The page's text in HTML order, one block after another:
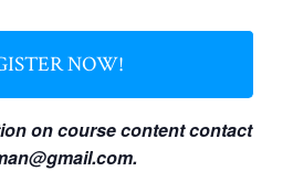
NOW!
on course content contact